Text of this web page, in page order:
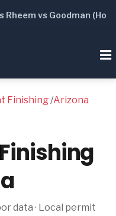
vs Goodman (Honest
Finishing/Arizona
data · Local permit